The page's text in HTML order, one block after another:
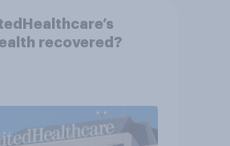
recovered?